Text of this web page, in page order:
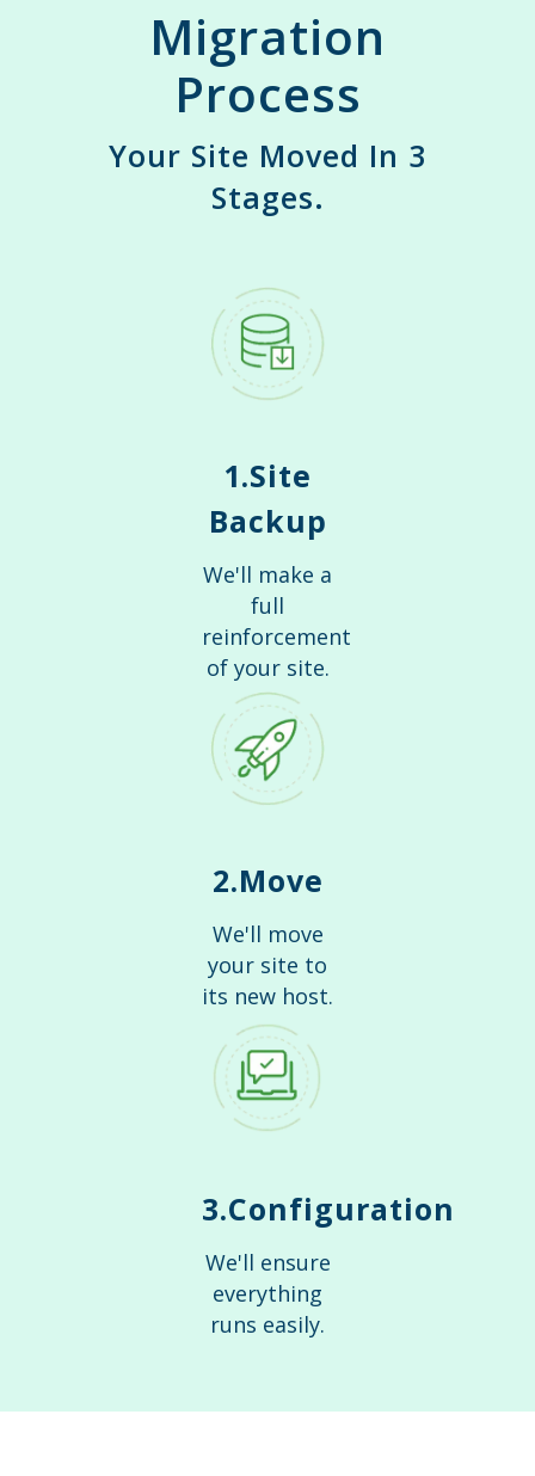
Migration
Process
Your Site Moved In 3
Stages.
1.Site
Backup
We'll make a
full
reinforcement
of your site.
2.Move
We'll move
your site to
its new host.
3.Configuration
We'll ensure
everything
runs easily.